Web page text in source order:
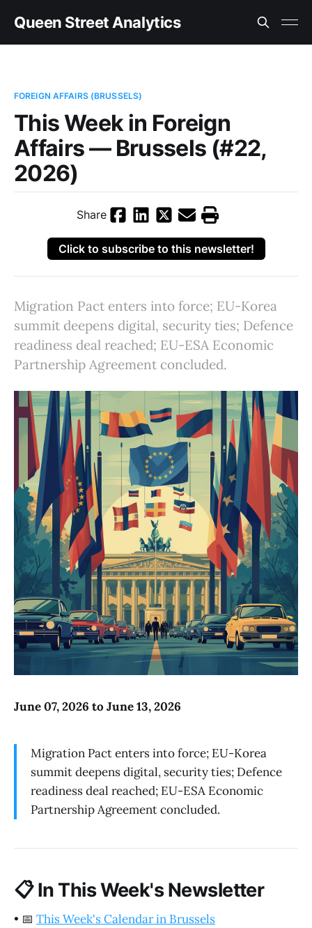
Queen Street Analytics
FOREIGN AFFAIRS (BRUSSELS)
This Week in Foreign
Affairs — Brussels (#22,
2026)
Share
Click to subscribe to this newsletter!
Migration Pact enters into force; EU-Korea
summit deepens digital, security ties; Defence
readiness deal reached; EU-ESA Economic
Partnership Agreement concluded.
June 07, 2026 to June 13, 2026
Migration Pact enters into force; EU-Korea
summit deepens digital, security ties; Defence
readiness deal reached; EU-ESA Economic
Partnership Agreement concluded.
📋In This Week's Newsletter
• 📅 This Week's Calendar in Brussels